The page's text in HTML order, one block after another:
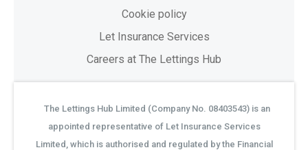
Cookie policy
Let Insurance Services
Careers at The Lettings Hub
The Lettings Hub Limited (Company No. 08403543) is an
appointed representative of Let Insurance Services
Limited, which is authorised and regulated by the Financial